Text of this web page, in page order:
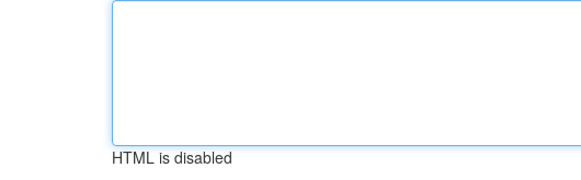
HTML is disabled